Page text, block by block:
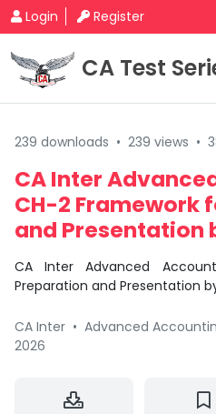
Login Register
CA Test
239 downloads • 239 views •
CA Inter
CH-2 Framework
and Presentation
CA Inter Advanced
Preparation and Presentation
CA Inter • Advanced
2026